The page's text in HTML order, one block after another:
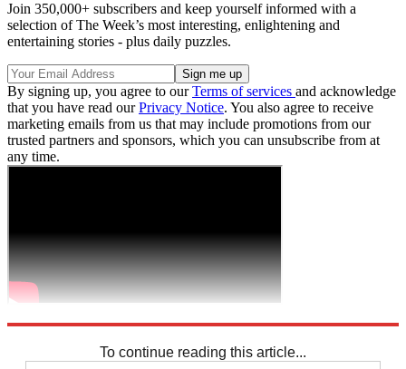
Join 350,000+ subscribers and keep yourself informed with a
selection of The Week’s most interesting, enlightening and
entertaining stories - plus daily puzzles.
By signing up, you agree to ourTerms of services and acknowledge
that you have read ourPrivacy Notice. You also agree to receive
marketing emails from us that may include promotions from our
trusted partners and sponsors, which you can unsubscribe from at
any time.
To continue reading this article...